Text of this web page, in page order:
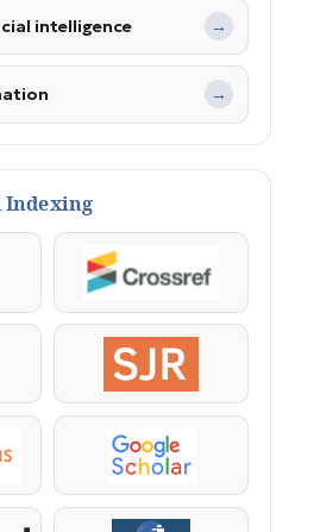
intelligence →
→
Indexing
Crossref
SJR
Google Scholar